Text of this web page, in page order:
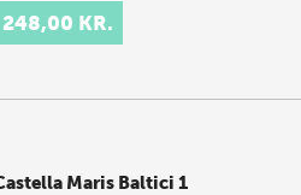
248,00 KR.
Maris Baltici 1